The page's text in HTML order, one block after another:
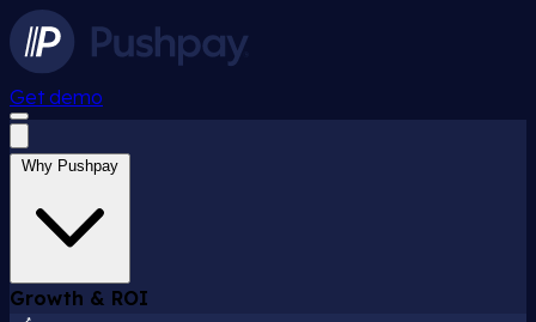
Get demo
Why Pushpay
Growth & ROI